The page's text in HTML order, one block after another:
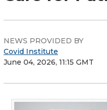
NEWS PROVIDED BY
Covid Institute
June 04, 2026, 11:15 GMT